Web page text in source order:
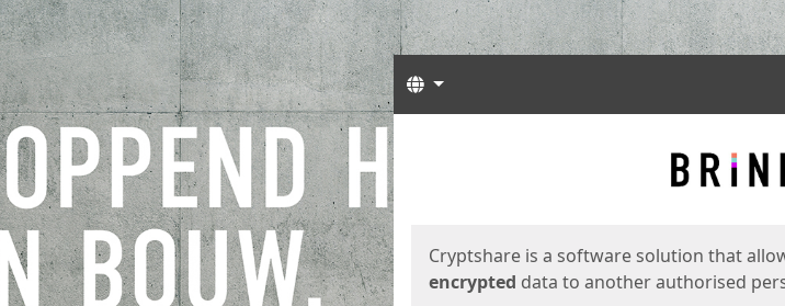
Languages
Cryptshare is a software solution that
encrypted data to another authorised